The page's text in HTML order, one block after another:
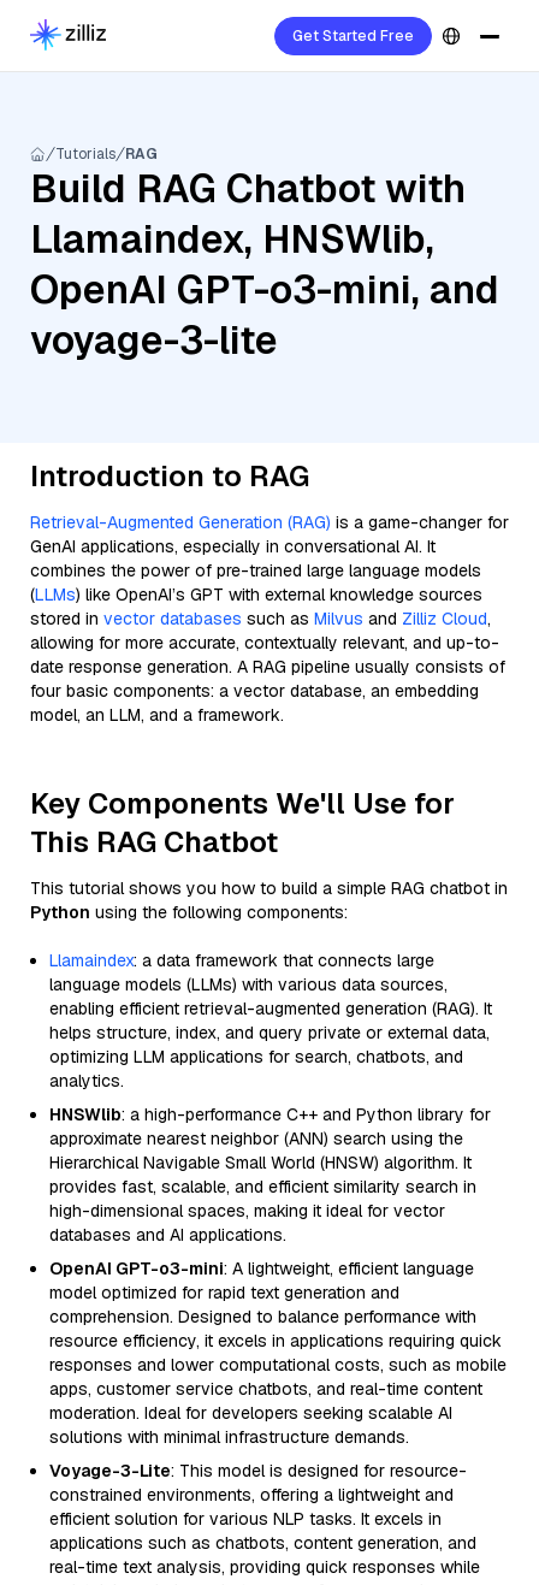
Get Started Free
Tutorials RAG
Build RAG Chatbot with
Llamaindex, HNSWlib,
OpenAI GPT-o3-mini, and
voyage-3-lite
Introduction to RAG
Retrieval-Augmented Generation (RAG) is a game-changer for
GenAI applications, especially in conversational AI. It
combines the power of pre-trained large language models
(LLMs) like OpenAI’s GPT with external knowledge sources
stored in vector databases such as Milvus and Zilliz Cloud,
allowing for more accurate, contextually relevant, and up-to-
date response generation. A RAG pipeline usually consists of
four basic components: a vector database, an embedding
model, an LLM, and a framework.
Key Components We'll Use for
This RAG Chatbot
This tutorial shows you how to build a simple RAG chatbot in
Python using the following components:
Llamaindex: a data framework that connects large
language models (LLMs) with various data sources,
enabling efficient retrieval-augmented generation (RAG). It
helps structure, index, and query private or external data,
optimizing LLM applications for search, chatbots, and
analytics.
HNSWlib: a high-performance C++ and Python library for
approximate nearest neighbor (ANN) search using the
Hierarchical Navigable Small World (HNSW) algorithm. It
provides fast, scalable, and efficient similarity search in
high-dimensional spaces, making it ideal for vector
databases and AI applications.
OpenAI GPT-o3-mini: A lightweight, efficient language
model optimized for rapid text generation and
comprehension. Designed to balance performance with
resource efficiency, it excels in applications requiring quick
responses and lower computational costs, such as mobile
apps, customer service chatbots, and real-time content
moderation. Ideal for developers seeking scalable AI
solutions with minimal infrastructure demands.
Voyage-3-Lite: This model is designed for resource-
constrained environments, offering a lightweight and
efficient solution for various NLP tasks. It excels in
applications such as chatbots, content generation, and
real-time text analysis, providing quick responses while